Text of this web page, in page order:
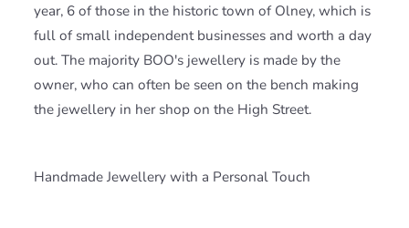
year, 6 of those in the historic town of Olney, which is
full of small independent businesses and worth a day
out. The majority BOO's jewellery is made by the
owner, who can often be seen on the bench making
the jewellery in her shop on the High Street.
Handmade Jewellery with a Personal Touch